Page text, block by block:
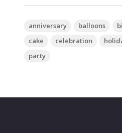
anniversary balloons
cake
celebration
party